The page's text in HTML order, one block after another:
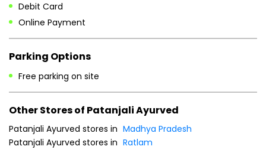
Debit Card
Online Payment
Parking Options
Free parking on site
Other Stores of Patanjali Ayurved
Patanjali Ayurved stores in Madhya Pradesh
Patanjali Ayurved stores in Ratlam